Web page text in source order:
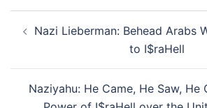
navigation
Nazi Lieberman: Behead Arabs
to I$raHell
Naziyahu: He Came, He Saw, He